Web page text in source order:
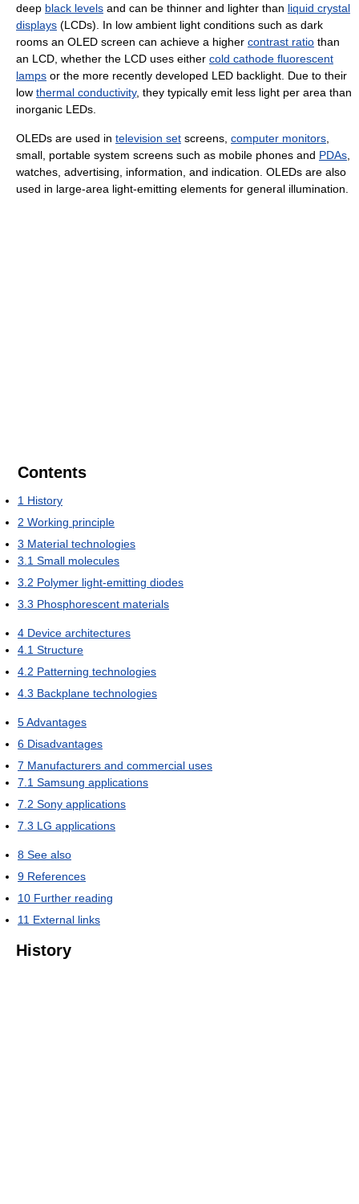
deep black levels and can be thinner and lighter than liquid crystal
displays (LCDs). In low ambient light conditions such as dark
rooms an OLED screen can achieve a higher contrast ratio than
an LCD, whether the LCD uses either cold cathode fluorescent
lamps or the more recently developed LED backlight. Due to their
low thermal conductivity, they typically emit less light per area than
inorganic LEDs.
OLEDs are used in television set screens, computer monitors
small, portable system screens such as mobile phones and PDAs
watches, advertising, information, and indication. OLEDs are also
used in large-area light-emitting elements for general illumination.
Contents
1 History
2 Working principle
3 Material technologies
3.1 Small molecules
3.2 Polymer light-emitting diodes
3.3 Phosphorescent materials
4 Device architectures
4.1 Structure
4.2 Patterning technologies
4.3 Backplane technologies
5Advantages
6 Disadvantages
7 Manufacturers and commercial uses
7.1 Samsung applications
7.2 Sony applications
7.3 LG applications
8 See also
9 References
10 Further reading
11 External links
History